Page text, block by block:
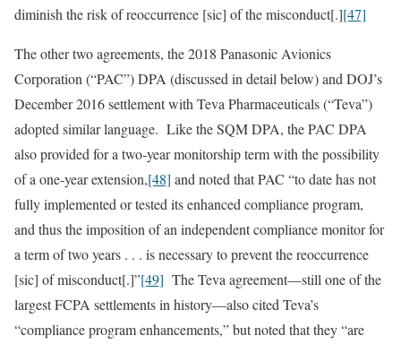
diminish the risk of reoccurrence [sic] of the misconduct[.][47]
The other two agreements, the 2018 Panasonic Avionics
Corporation (“PAC”) DPA (discussed in detail below) and DOJ’s
December 2016 settlement with Teva Pharmaceuticals (“Teva”)
adopted similar language. Like the SQM DPA, the PAC DPA
also provided for a two‑year monitorship term with the possibility
of a one‑year extension,[48] and noted that PAC “to date has not
fully implemented or tested its enhanced compliance program,
and thus the imposition of an independent compliance monitor for
a term of two years . . . is necessary to prevent the reoccurrence
[sic] of misconduct[.]”[49] The Teva agreement—still one of the
largest FCPA settlements in history—also cited Teva’s
“compliance program enhancements,” but noted that they “are